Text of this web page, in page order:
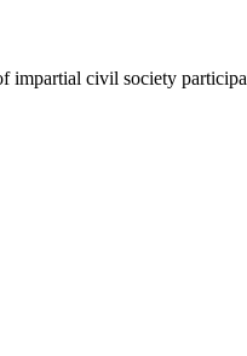
civil society